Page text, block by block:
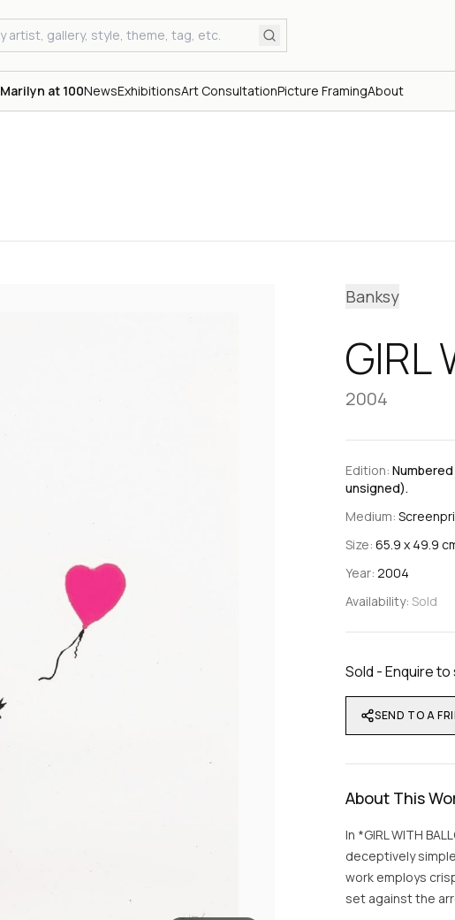
Marilyn at 100NewsExhibitionsArt ConsultationPicture FramingAbout
Banksy
GIRL
2004
Edition:
unsigned).
Medium:
Size: 65.9 x 49.9
Year: 2004
Availability: Sold
Sold - Enquire
SEND TO A
About This
In *GIRL WITH
deceptively
work employs
set against the